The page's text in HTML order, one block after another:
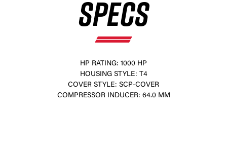
SPECS
HP RATING: 1000 HP
HOUSING STYLE: T4
COVER STYLE: SCP-COVER
COMPRESSOR INDUCER: 64.0 MM